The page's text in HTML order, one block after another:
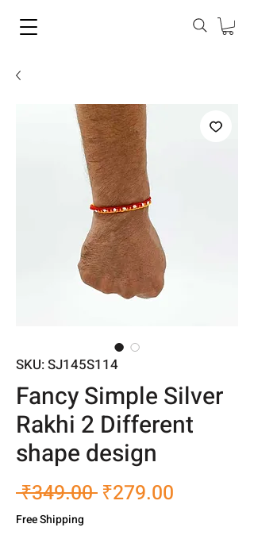
SKU: SJ145S114
Fancy Simple Silver
Rakhi 2 Different
shape design
₹349.00 Regular
₹279.00
Free Shipping